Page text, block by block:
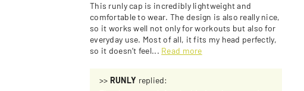
This runly cap is incredibly lightweight and
comfortable to wear. The design is also really nice,
so it works well not only for workouts but also for
everyday use. Most of all, it fits my head perfectly,
so it doesn’t feel... Read more
>> RUNLY replied: